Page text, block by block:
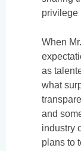
privilege
When
as
what
and
industry
plans to